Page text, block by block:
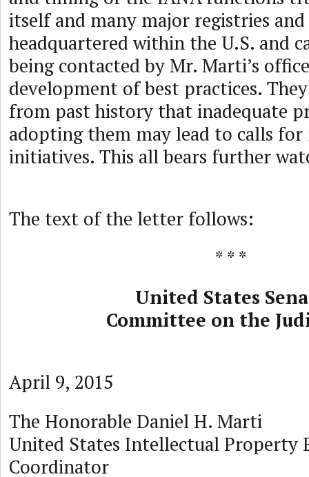
itself and many major registries
headquartered within the U.S. and
being contacted by Mr. Marti’s
development of best practices.
from past history that inadequate
adopting them may lead to calls for
initiatives. This all bears further
The text of the letter follows:
* * *
United States
Committee on the
April 9, 2015
The Honorable Daniel H. Marti
United States Intellectual Property
Coordinator